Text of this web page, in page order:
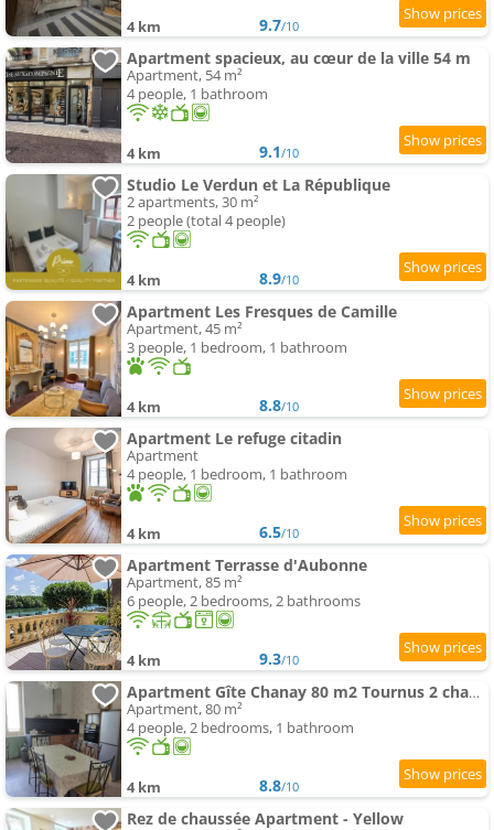
4 km 9.7/10
Apartment spacieux, au cœur de la ville 54 m
Apartment, 54 m²
4 people, 1 bathroom
4 km 9.1/10
Studio Le Verdun et La République
2 apartments, 30 m²
2 people (total 4 people)
4 km 8.9/10
Apartment Les Fresques de Camille
Apartment, 45 m²
3 people, 1 bedroom, 1 bathroom
4 km 8.8/10
Apartment Le refuge citadin
Apartment
4 people, 1 bedroom, 1 bathroom
4 km 6.5/10
Apartment Terrasse d'Aubonne
Apartment, 85 m²
6 people, 2 bedrooms, 2 bathrooms
4 km 9.3/10
Apartment Gîte Chanay 80 m2 Tournus 2 chambres
Apartment, 80 m²
4 people, 2 bedrooms, 1 bathroom
4 km 8.8/10
Rez de chaussée Apartment - Yellow